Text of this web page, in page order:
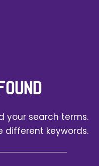
your search terms.
different keywords.